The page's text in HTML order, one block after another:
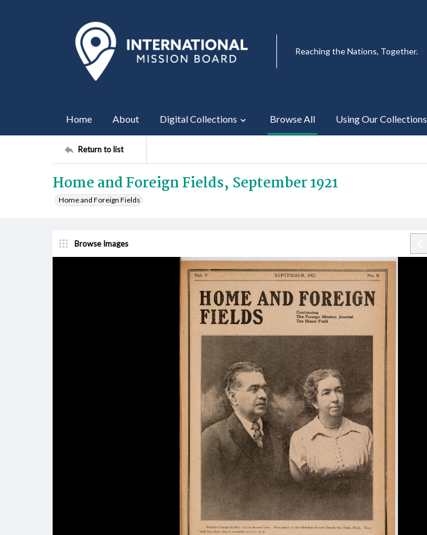
Reaching the Nations, Together.
Home About Digital Collections Browse All Using Our Collections
Return to list
Home and Foreign Fields, September 1921
Home and Foreign Fields
Browse Images